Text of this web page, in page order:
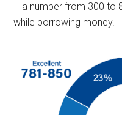
– a number from 300 to
while borrowing money.